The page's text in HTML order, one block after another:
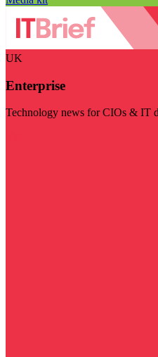
UK
Enterprise
Technology news for CIOs & IT